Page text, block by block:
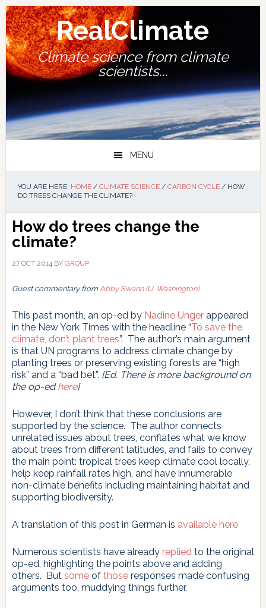
Skip
to
primary
navigation
Skip
to
main
content
Skip
to
primary
sidebar
Skip
to
footer
RealClimate
Climate science from climate
scientists...
MENU
YOU ARE HERE: HOME / CLIMATE SCIENCE / CARBON CYCLE /HOW
DO TREES CHANGE THE CLIMATE?
How do trees change the
climate?
27 OCT 2014BY GROUP
Guest commentary from Abby Swann (U. Washington)
This past month, an op-ed by Nadine Ungerappeared
in the New York Times with the headline “To save the
climate, don’t plant trees”. The author’s main argument
is that UN programs to address climate change by
planting trees or preserving existing forests are “high
risk” and a “bad bet”. [Ed. There is more background on
the op-edhere]
However, I don’t think that these conclusions are
supported by the science. The author connects
unrelated issues about trees, conflates what we know
about trees from different latitudes, and fails to convey
the main point: tropical trees keep climate cool locally,
help keep rainfall rates high, and have innumerable
non-climate benefits including maintaining habitat and
supporting biodiversity.
A translation of this post in German is available here
Numerous scientists have already repliedto the original
op-ed, highlighting the points above and adding
others. But someof thoseresponses made confusing
arguments too, muddying things further.